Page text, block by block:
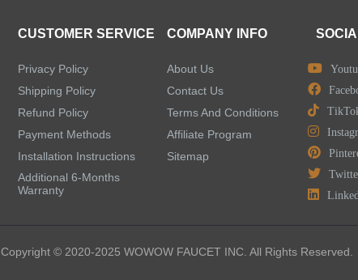
CUSTOMER SERVICE
Privacy Policy
Shipping Policy
Refund Policy
Payment Methods
Installation Instructions
Additional 6-Months
Warranty
COMPANY INFO
About Us
Contact Us
Terms And Conditions
Affiliate Program
Sitemap
Copyright © 2020-2025 WOWOW FAUCET INC. All Rights Reserved.